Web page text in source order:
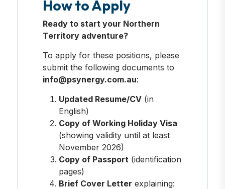
How to Apply
Ready to start your Northern
Territory adventure?
To apply for these positions, please
submit the following documents to
info@psynergy.com.au:
Updated Resume/CV(in
English)
Copy of Working Holiday Visa
(showing validity until at least
November 2026)
Copy of Passport (identification
pages)
Brief Cover Letter explaining: